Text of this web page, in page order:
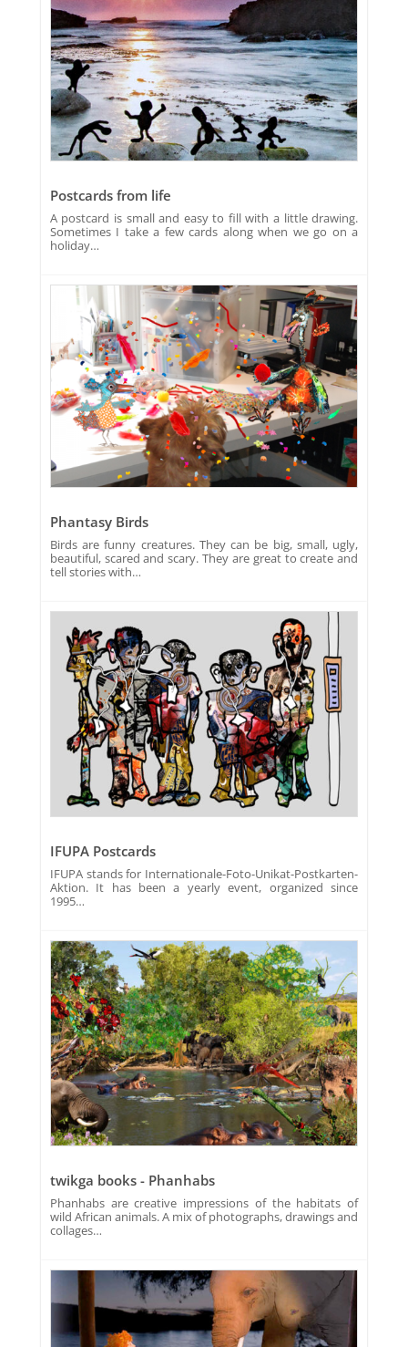
Postcards from life
A postcard is small and easy to fill with a little drawing.
Sometimes I take a few cards along when we go on a
holiday…
Phantasy Birds
Birds are funny creatures. They can be big, small, ugly,
beautiful, scared and scary. They are great to create and
tell stories with…
IFUPA Postcards
IFUPA stands for Internationale-Foto-Unikat-Postkarten-
Aktion. It has been a yearly event, organized since
1995…
twikga books - Phanhabs
Phanhabs are creative impressions of the habitats of
wild African animals. A mix of photographs, drawings and
collages…